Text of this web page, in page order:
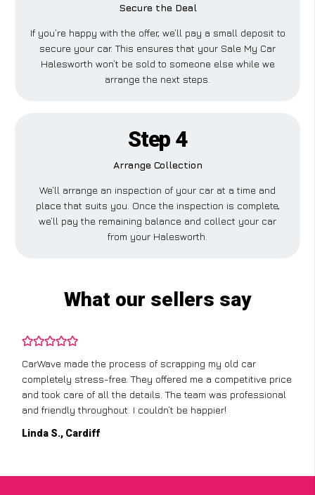
Secure the Deal
If you’re happy with the offer, we’ll pay a small deposit to
secure your car. This ensures that your Sale My Car
Halesworth won’t be sold to someone else while we
arrange the next steps.
Step 4
Arrange Collection
We’ll arrange an inspection of your car at a time and
place that suits you. Once the inspection is complete,
we’ll pay the remaining balance and collect your car
from your Halesworth.
What our sellers say
CarWave made the process of scrapping my old car
completely stress-free. They offered me a competitive price
and took care of all the details. The team was professional
and friendly throughout. I couldn’t be happier!
Linda S., Cardiff